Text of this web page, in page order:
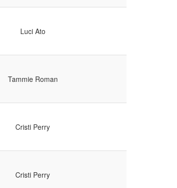
Luci Ato
Tammie Roman
Cristi Perry
Cristi Perry